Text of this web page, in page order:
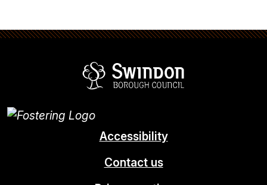
Accessibility
Contact us